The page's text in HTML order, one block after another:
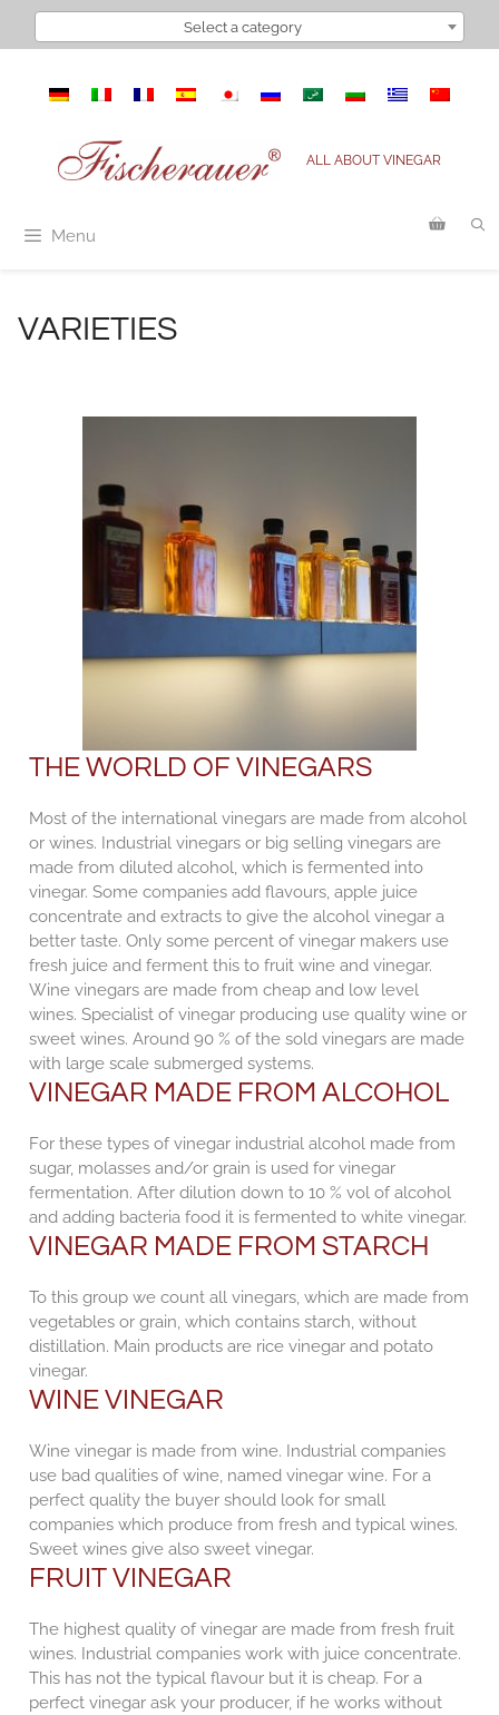
Select a category
ALL ABOUT VINEGAR
Menu
VARIETIES
THE WORLD OF VINEGARS
Most of the international vinegars are made from alcohol
or wines. Industrial vinegars or big selling vinegars are
made from diluted alcohol, which is fermented into
vinegar. Some companies add flavours, apple juice
concentrate and extracts to give the alcohol vinegar a
better taste. Only some percent of vinegar makers use
fresh juice and ferment this to fruit wine and vinegar.
Wine vinegars are made from cheap and low level
wines. Specialist of vinegar producing use quality wine or
sweet wines. Around 90 % of the sold vinegars are made
with large scale submerged systems.
VINEGAR MADE FROM ALCOHOL
For these types of vinegar industrial alcohol made from
sugar, molasses and/or grain is used for vinegar
fermentation. After dilution down to 10 % vol of alcohol
and adding bacteria food it is fermented to white vinegar.
VINEGAR MADE FROM STARCH
To this group we count all vinegars, which are made from
vegetables or grain, which contains starch, without
distillation. Main products are rice vinegar and potato
vinegar.
WINE VINEGAR
Wine vinegar is made from wine. Industrial companies
use bad qualities of wine, named vinegar wine. For a
perfect quality the buyer should look for small
companies which produce from fresh and typical wines.
Sweet wines give also sweet vinegar.
FRUIT VINEGAR
The highest quality of vinegar are made from fresh fruit
wines. Industrial companies work with juice concentrate.
This has not the typical flavour but it is cheap. For a
perfect vinegar ask your producer, if he works without